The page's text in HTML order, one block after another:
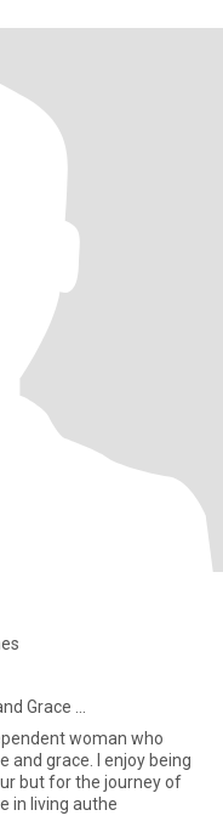
Grace ...
and grace. I enjoy being
but for the journey of
in living authe